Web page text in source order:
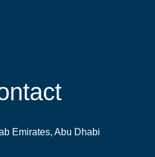
Emirates, Abu Dhabi